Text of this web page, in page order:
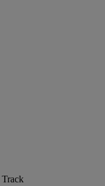
Track